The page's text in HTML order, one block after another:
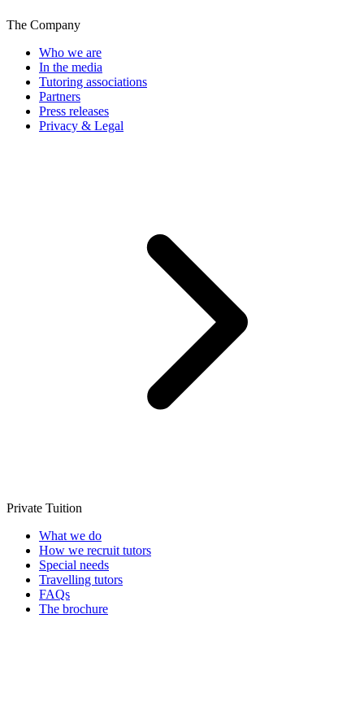
The Company
Who we are
In the media
Tutoring associations
Partners
Press releases
Privacy & Legal
Private Tuition
What we do
How we recruit tutors
Special needs
Travelling tutors
FAQs
The brochure